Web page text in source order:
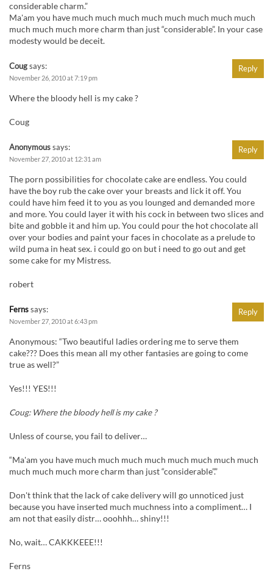
considerable charm.”
Ma'am you have much much much much much much much much
much much much more charm than just “considerable”. In your case
modesty would be deceit.
Cougsays:
November 26, 2010 at 7:19 pm
Where the bloody hell is my cake ?
Coug
Reply
Anonymoussays:
November 27, 2010 at 12:31 am
The porn possibilities for chocolate cake are endless. You could
have the boy rub the cake over your breasts and lick it off. You
could have him feed it to you as you lounged and demanded more
and more. You could layer it with his cock in between two slices and
bite and gobble it and him up. You could pour the hot chocolate all
over your bodies and paint your faces in chocolate as a prelude to
wild puma in heat sex. i could go on but i need to go out and get
some cake for my Mistress.
robert
Reply
Fernssays:
November 27, 2010 at 6:43 pm
Anonymous: “Two beautiful ladies ordering me to serve them
cake??? Does this mean all my other fantasies are going to come
true as well?”
Yes!!! YES!!!
Coug: Where the bloody hell is my cake ?
Unless of course, you fail to deliver…
“Ma'am you have much much much much much much much much
much much much more charm than just “considerable”.”
Don't think that the lack of cake delivery will go unnoticed just
because you have inserted much muchness into a compliment… I
am not that easily distr… ooohhh… shiny!!!
No, wait… CAKKKEEE!!!
Ferns
Reply